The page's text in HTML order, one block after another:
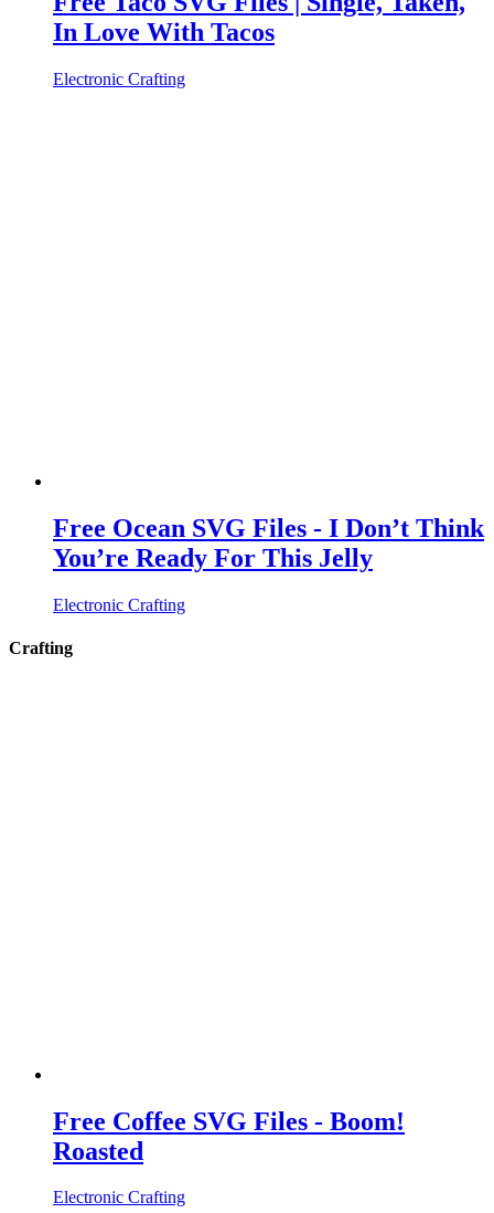
In Love With Tacos
Electronic Crafting
Free Ocean SVG Files - I Don’t Think
You’re Ready For This Jelly
Electronic Crafting
Crafting
Free Coffee SVG Files - Boom!
Roasted
Electronic Crafting